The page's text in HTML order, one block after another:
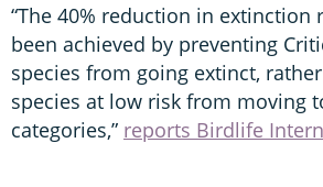
“The 40% reduction in extinction
been achieved by preventing
species from going extinct,
species at low risk from moving
categories,” reports Birdlife